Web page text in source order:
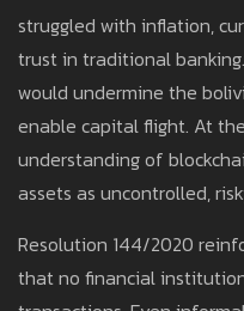
struggled with inflation,
trust in traditional
would undermine the
enable capital flight. At
understanding of
assets as uncontrolled,
Resolution 144/2020
that no financial